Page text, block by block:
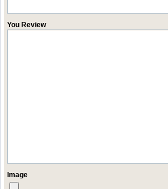
You Review
Image